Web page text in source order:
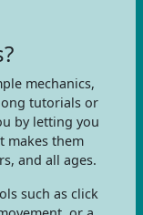
mechanics,
tutorials or
by letting you
makes them
and all ages.
such as click